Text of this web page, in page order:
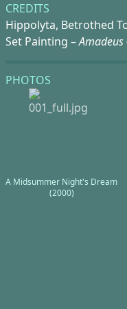
CREDITS
Hippolyta, Betrothed
Set Painting –Amadeus
PHOTOS
A Midsummer Night's Dream
(2000)